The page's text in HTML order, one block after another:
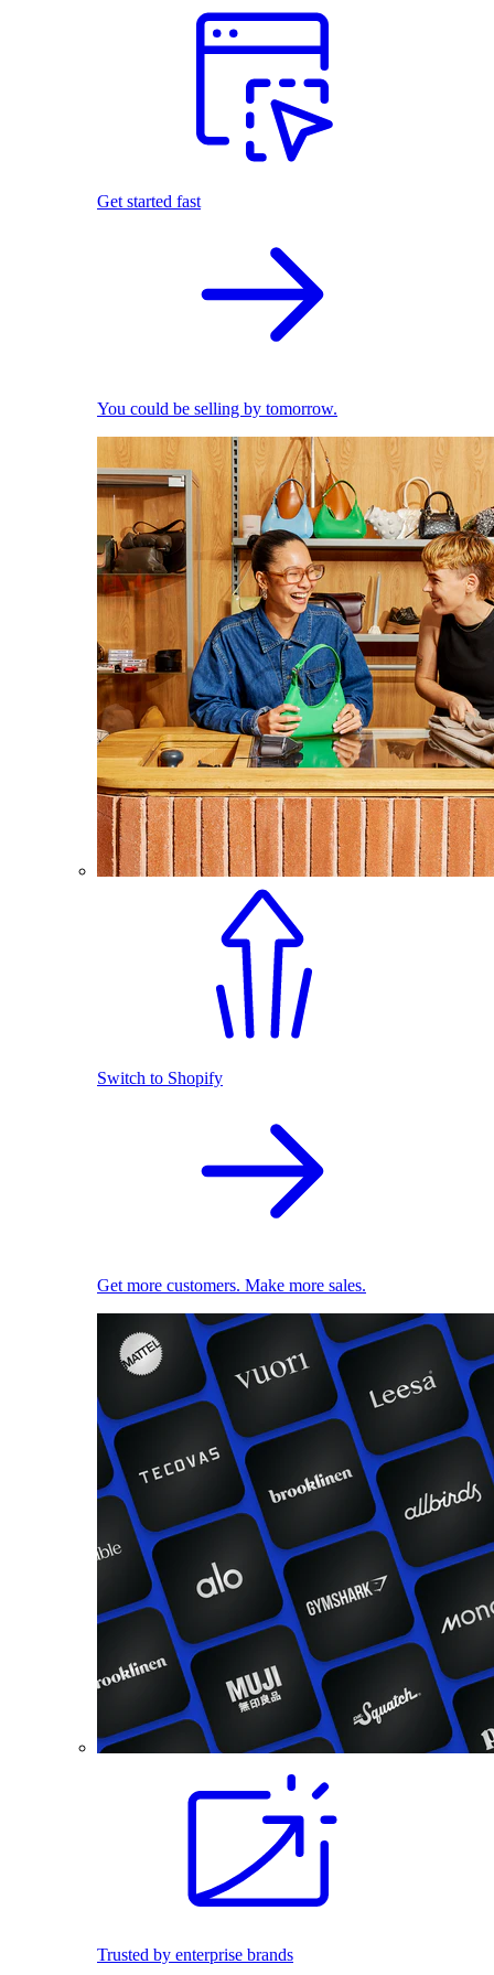
Get started fast
You could be selling by tomorrow.
Switch to Shopify
Get more customers. Make more sales.
Trusted by enterprise brands